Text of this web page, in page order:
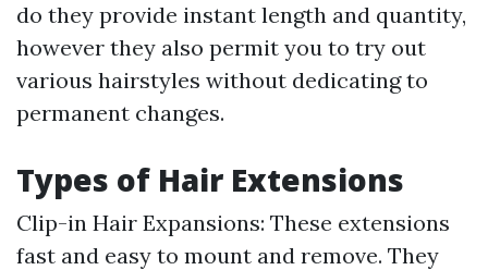
do they provide instant length and quantity,
however they also permit you to try out
various hairstyles without dedicating to
permanent changes.
Types of Hair Extensions
Clip-in Hair Expansions: These extensions
fast and easy to mount and remove. They